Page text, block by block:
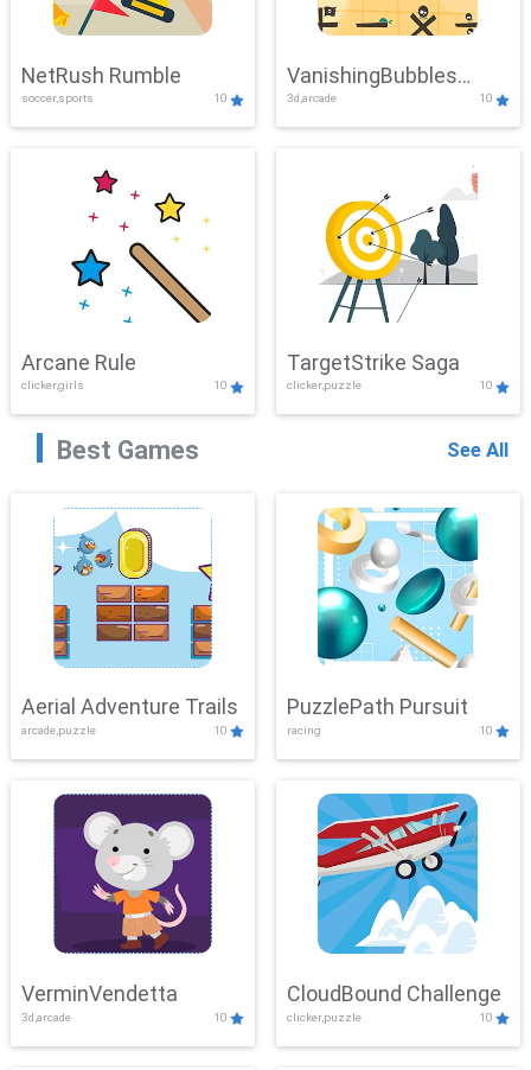
NetRush Rumble
soccer,sports 10
VanishingBubbles
Challenge
3d,arcade 10
Arcane Rule
clicker,girls 10
TargetStrike Saga
clicker,puzzle 10
Best Games See All
Aerial Adventure Trails
arcade,puzzle 10
PuzzlePath Pursuit
racing 10
VerminVendetta
3d,arcade 10
CloudBound Challenge
clicker,puzzle 10